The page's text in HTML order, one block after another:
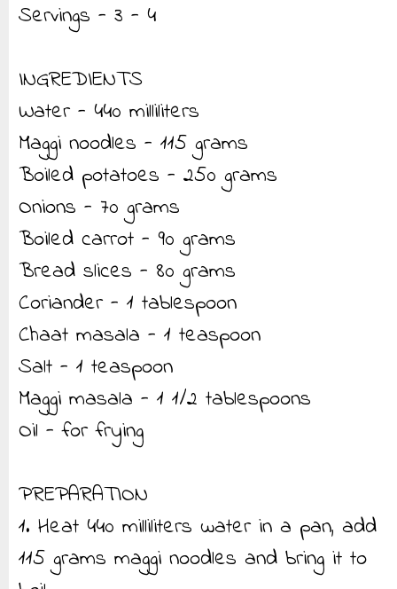
Servings - 3 - 4
INGREDIENTS
Water - 440 milliliters
Maggi noodles - 115 grams
Boiled potatoes - 250 grams
Onions - 70 grams
Boiled carrot - 90 grams
Bread slices - 80 grams
Coriander - 1 tablespoon
Chaat masala - 1 teaspoon
Salt - 1 teaspoon
Maggi masala - 1 1/2 tablespoons
Oil - for frying
PREPARATION
1. Heat 440 milliliters water in a pan, add
115 grams maggi noodles and bring it to